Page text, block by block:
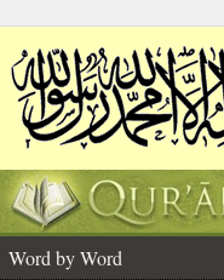
Word by Word